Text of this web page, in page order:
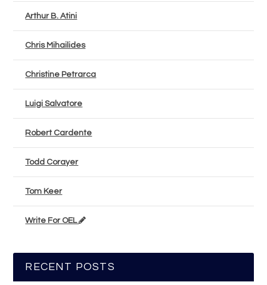
Arthur B. Atini
Chris Mihailides
Christine Petrarca
Luigi Salvatore
Robert Cardente
Todd Corayer
Tom Keer
Write For OEL
RECENT POSTS